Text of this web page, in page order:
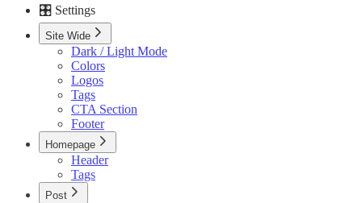
🥇 Membership
Membership Page
Sign In Page
Sign Up Page
Container Width
Post Featured Video
Code Syntax Highlight
Table of Contents
🎛️ Settings
Site Wide
Dark / Light Mode
Colors
Logos
Tags
CTA Section
Footer
Homepage
Header
Tags
Post